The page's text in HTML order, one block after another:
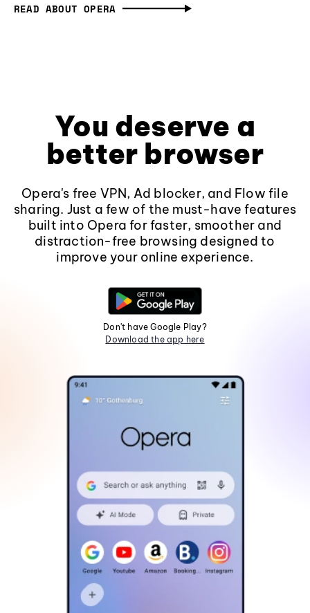
READ ABOUT OPERA
You deserve a
better browser
Opera's free VPN, Ad blocker, and Flow file
sharing. Just a few of the must-have features
built into Opera for faster, smoother and
distraction-free browsing designed to
improve your online experience.
Don't have Google Play?
Download the app here